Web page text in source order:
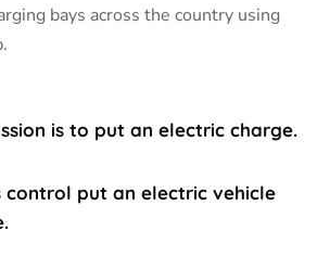
bays across the country using
is to put an electric charge.
control put an electric vehicle